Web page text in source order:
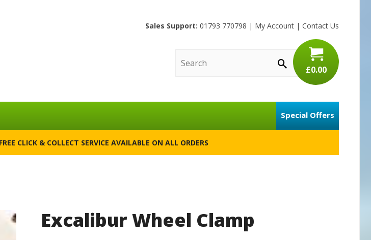
Sales Support: 01793 770798 | My Account | Contact Us
£0.00
Special Offers
CLICK & COLLECT SERVICE AVAILABLE ON ALL ORDERS
Excalibur Wheel Clamp